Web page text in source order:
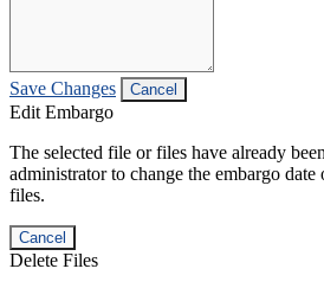
Save Changes Cancel
Edit Embargo
The selected file or files have already
administrator to change the embargo
files.
Cancel
Delete Files